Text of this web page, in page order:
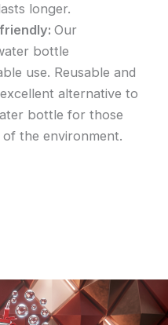
longer.
:Our
bottle
use. Reusable and
alternative to
bottle for those
the environment.